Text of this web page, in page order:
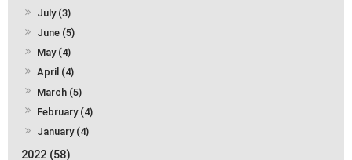
July (3)
June (5)
May (4)
April (4)
March (5)
February (4)
January (4)
2022 (58)